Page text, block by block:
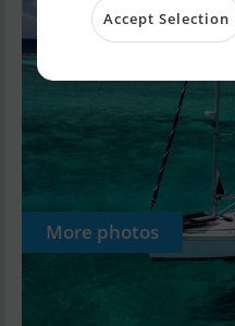
More photos
Accept Selection